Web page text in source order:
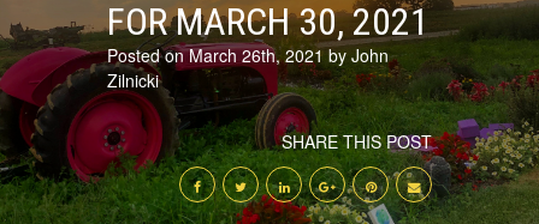
FOR MARCH 30, 2021
Posted on March 26th, 2021 by John
Zilnicki
SHARE THIS POST